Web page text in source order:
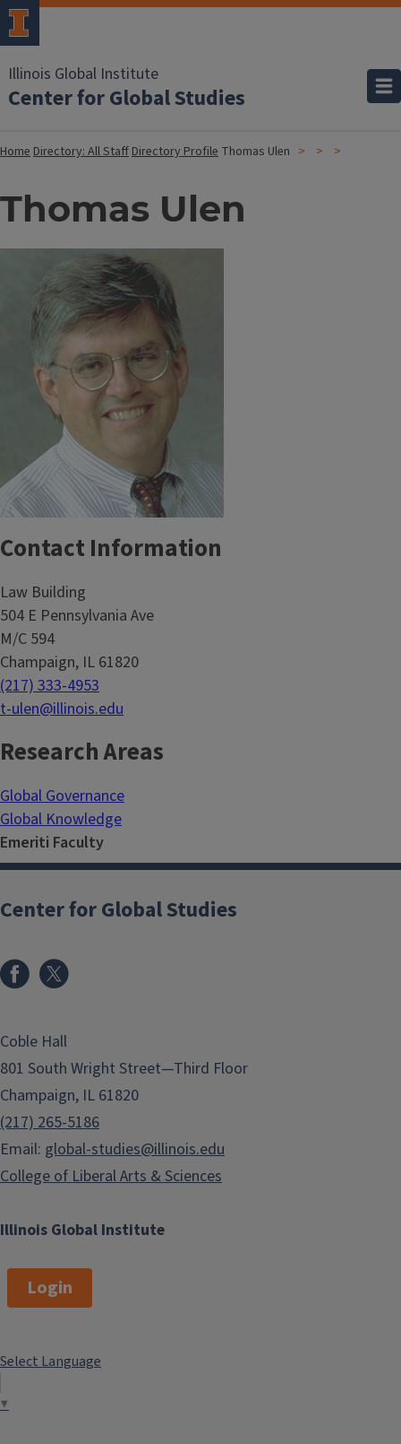
Illinois Global Institute
Center for Global Studies
HomeDirectory: All StaffDirectory Profile Thomas Ulen
Thomas Ulen
Contact Information
Law Building
504 E Pennsylvania Ave
M/C 594
Champaign, IL 61820
(217) 333-4953
t-ulen@illinois.edu
Research Areas
Global Governance
Global Knowledge
Emeriti Faculty
Illinois Global Institute
Center for Global Studies
Coble Hall
801 South Wright Street—Third Floor
Champaign, IL 61820
(217) 265-5186
Email: global-studies@illinois.edu
College of Liberal Arts & Sciences
Login
Select Language
▼